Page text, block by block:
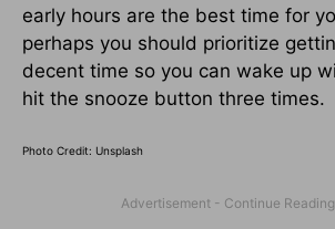
early hours are the best time for
perhaps you should prioritize
decent time so you can wake up
hit the snooze button three times.
Photo Credit: Unsplash